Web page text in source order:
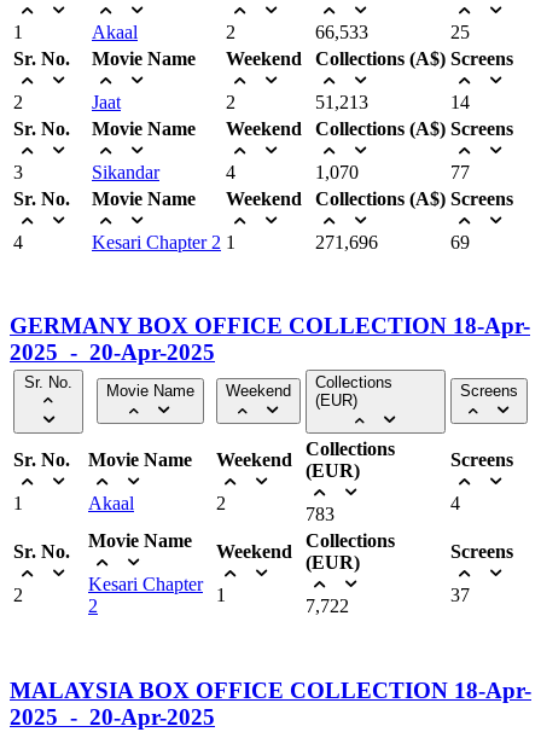
1 Akaal 2 66,533
25
Sr. No.
2
Movie Name
Jaat
Weekend
2
Collections (A$)
51,213
Screens
14
Sr. No.
3
Movie Name
Sikandar
Weekend
4
Collections (A$)
1,070
Screens
77
Sr. No.
4
Movie Name
Kesari Chapter 2
Weekend
1
Collections (A$)
271,696
Screens
69
GERMANY BOX OFFICE COLLECTION 18-Apr-
2025 - 20-Apr-2025
Sr. No. Movie Name Weekend
Collections
(EUR)
Screens
Sr. No.
1
Movie Name
Akaal
Weekend
2
Collections
(EUR)
783
Screens
4
Sr. No.
2
Movie Name
Kesari Chapter
2
Weekend
1
Collections
(EUR)
7,722
Screens
37
MALAYSIA BOX OFFICE COLLECTION 18-Apr-
2025 - 20-Apr-2025